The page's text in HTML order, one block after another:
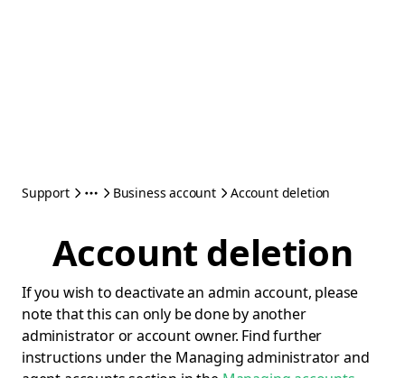
Support Business account Account deletion
Account deletion
If you wish to deactivate an admin account, please
note that this can only be done by another
administrator or account owner. Find further
instructions under the Managing administrator and